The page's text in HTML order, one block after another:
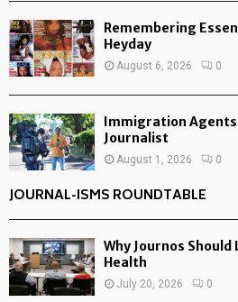
Remembering
Heyday
August 6, 2026 0
Immigration
Journalist
August 1, 2026 0
JOURNAL-ISMS ROUNDTABLE
Why Journos Should
Health
July 20, 2026 0